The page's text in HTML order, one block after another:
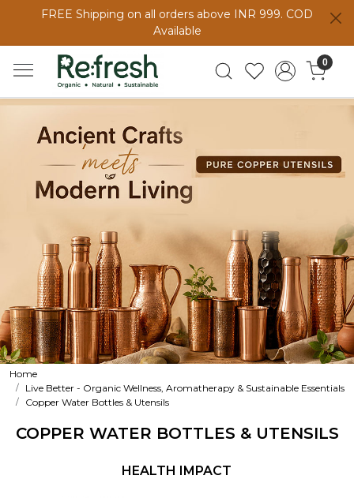
FREE Shipping on all orders above INR 999. COD
Available
0
Home
Live Better - Organic Wellness, Aromatherapy & Sustainable Essentials
Copper Water Bottles & Utensils
COPPER WATER BOTTLES & UTENSILS
HEALTH IMPACT